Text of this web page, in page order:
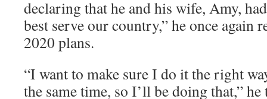
declaring that he and his wife, Amy,
best serve our country,” he once again
2020 plans.
“I want to make sure I do it the right
the same time, so I’ll be doing that,”